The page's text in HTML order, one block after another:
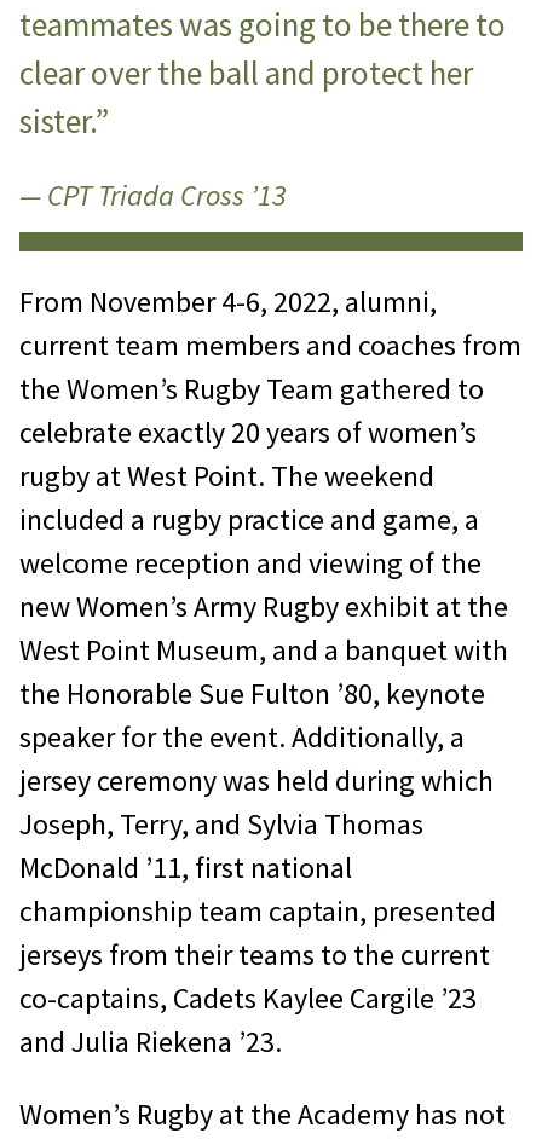
teammates was going to be there to
clear over the ball and protect her
sister.”
— CPT Triada Cross ’13
From November 4-6, 2022, alumni,
current team members and coaches from
the Women’s Rugby Team gathered to
celebrate exactly 20 years of women’s
rugby at West Point. The weekend
included a rugby practice and game, a
welcome reception and viewing of the
new Women’s Army Rugby exhibit at the
West Point Museum, and a banquet with
the Honorable Sue Fulton ’80, keynote
speaker for the event. Additionally, a
jersey ceremony was held during which
Joseph, Terry, and Sylvia Thomas
McDonald ’11, first national
championship team captain, presented
jerseys from their teams to the current
co-captains, Cadets Kaylee Cargile ’23
and Julia Riekena ’23.
Women’s Rugby at the Academy has not